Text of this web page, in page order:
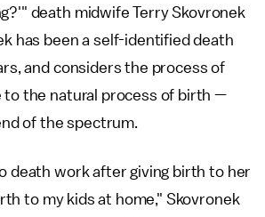
death midwife Terry Skovronek
has been a self-identified death
and considers the process of
to the natural process of birth —
of the spectrum.
death work after giving birth to her
to my kids at home," Skovronek